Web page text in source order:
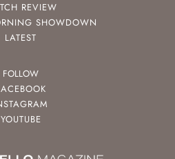
REVIEW
SHOWDOWN
LATEST
FOLLOW
YOUTUBE